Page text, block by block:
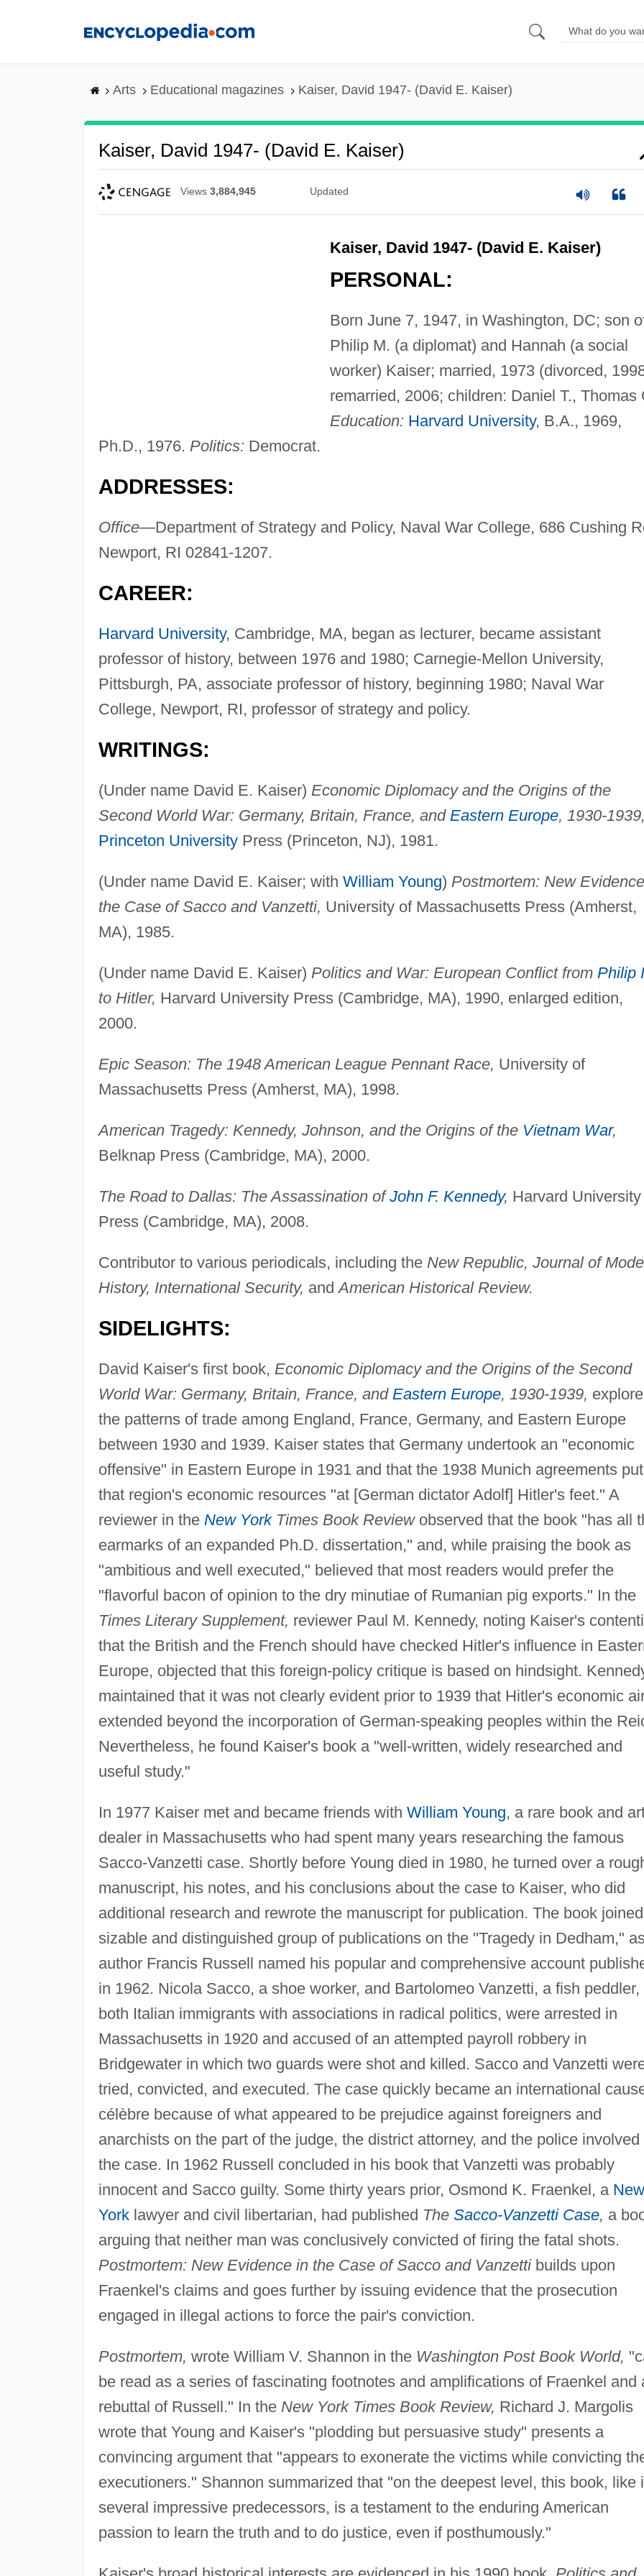
Arts Educational magazines Kaiser, David 1947- (David E. Kaiser)
Kaiser, David 1947- (David E. Kaiser)
Views 3,884,945 Updated
Kaiser, David 1947- (David E. Kaiser)
PERSONAL:
Born June 7, 1947, in Washington, DC; son
Philip M. (a diplomat) and Hannah (a social
worker) Kaiser; married, 1973 (divorced,
remarried, 2006; children: Daniel T., Thomas
Education: Harvard University, B.A., 1969,
Ph.D., 1976. Politics: Democrat.
ADDRESSES:
Office—Department of Strategy and Policy, Naval War College, 686 Cushing
Newport, RI 02841-1207.
CAREER:
Harvard University, Cambridge, MA, began as lecturer, became assistant
professor of history, between 1976 and 1980; Carnegie-Mellon University,
Pittsburgh, PA, associate professor of history, beginning 1980; Naval War
College, Newport, RI, professor of strategy and policy.
WRITINGS:
(Under name David E. Kaiser) Economic Diplomacy and the Origins of the
Second World War: Germany, Britain, France, and Eastern Europe, 1930-1939,
Princeton UniversityPress (Princeton, NJ), 1981.
(Under name David E. Kaiser; with William Young) Postmortem: New
the Case of Sacco and Vanzetti, University of Massachusetts Press (Amherst,
MA), 1985.
(Under name David E. Kaiser) Politics and War: European Conflict from Philip
to Hitler, Harvard University Press (Cambridge, MA), 1990, enlarged edition,
2000.
Epic Season: The 1948 American League Pennant Race, University of
Massachusetts Press (Amherst, MA), 1998.
American Tragedy: Kennedy, Johnson, and the Origins of the Vietnam War,
Belknap Press (Cambridge, MA), 2000.
The Road to Dallas: The Assassination ofJohn F. Kennedy, Harvard University
Press (Cambridge, MA), 2008.
Contributor to various periodicals, including the New Republic, Journal of
History, International Security, andAmerican Historical Review.
SIDELIGHTS:
David Kaiser's first book, Economic Diplomacy and the Origins of the Second
World War: Germany, Britain, France, and Eastern Europe, 1930-1939,
the patterns of trade among England, France, Germany, and Eastern Europe
between 1930 and 1939. Kaiser states that Germany undertook an "economic
offensive" in Eastern Europe in 1931 and that the 1938 Munich agreements put
that region's economic resources "at [German dictator Adolf] Hitler's feet." A
reviewer in the New YorkTimes Book Reviewobserved that the book "has all
earmarks of an expanded Ph.D. dissertation," and, while praising the book as
"ambitious and well executed," believed that most readers would prefer the
"flavorful bacon of opinion to the dry minutiae of Rumanian pig exports." In the
Times Literary Supplement, reviewer Paul M. Kennedy, noting Kaiser's
that the British and the French should have checked Hitler's influence in
Europe, objected that this foreign-policy critique is based on hindsight.
maintained that it was not clearly evident prior to 1939 that Hitler's economic
extended beyond the incorporation of German-speaking peoples within the
Nevertheless, he found Kaiser's book a "well-written, widely researched and
useful study."
In 1977 Kaiser met and became friends with William Young, a rare book and
dealer in Massachusetts who had spent many years researching the famous
Sacco-Vanzetti case. Shortly before Young died in 1980, he turned over a
manuscript, his notes, and his conclusions about the case to Kaiser, who did
additional research and rewrote the manuscript for publication. The book
sizable and distinguished group of publications on the "Tragedy in Dedham,"
author Francis Russell named his popular and comprehensive account
in 1962. Nicola Sacco, a shoe worker, and Bartolomeo Vanzetti, a fish peddler,
both Italian immigrants with associations in radical politics, were arrested in
Massachusetts in 1920 and accused of an attempted payroll robbery in
Bridgewater in which two guards were shot and killed. Sacco and Vanzetti
tried, convicted, and executed. The case quickly became an international
célèbre because of what appeared to be prejudice against foreigners and
anarchists on the part of the judge, the district attorney, and the police involved
the case. In 1962 Russell concluded in his book that Vanzetti was probably
innocent and Sacco guilty. Some thirty years prior, Osmond K. Fraenkel, a New
Yorklawyer and civil libertarian, had published The Sacco-Vanzetti Case, a
arguing that neither man was conclusively convicted of firing the fatal shots.
Postmortem: New Evidence in the Case of Sacco and Vanzettibuilds upon
Fraenkel's claims and goes further by issuing evidence that the prosecution
engaged in illegal actions to force the pair's conviction.
Postmortem, wrote William V. Shannon in the Washington Post Book World,
be read as a series of fascinating footnotes and amplifications of Fraenkel and
rebuttal of Russell." In the New York Times Book Review, Richard J. Margolis
wrote that Young and Kaiser's "plodding but persuasive study" presents a
convincing argument that "appears to exonerate the victims while convicting
executioners." Shannon summarized that "on the deepest level, this book, like
several impressive predecessors, is a testament to the enduring American
passion to learn the truth and to do justice, even if posthumously."